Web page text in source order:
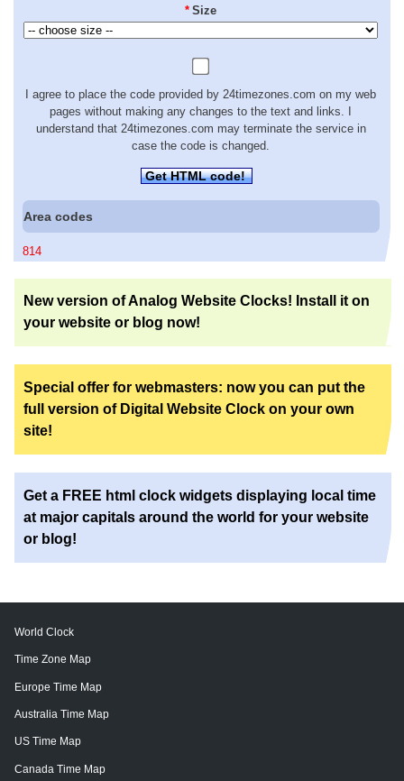
* Size
I agree to place the code provided by 24timezones.com on my web
pages without making any changes to the text and links. I
understand that 24timezones.com may terminate the service in
case the code is changed.
Get HTML code!
Area codes
814
New version of Analog Website Clocks! Install it on
your website or blog now!
Special offer for webmasters: now you can put the
full version of Digital Website Clock on your own
site!
Get a FREE html clock widgets displaying local time
at major capitals around the world for your website
or blog!
World Clock
Time Zone Map
Europe Time Map
Australia Time Map
US Time Map
Canada Time Map